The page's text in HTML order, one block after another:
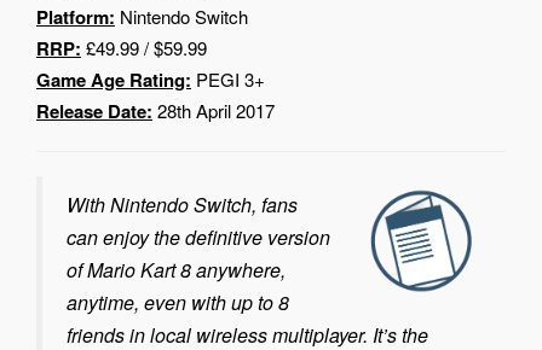
Platform: Nintendo Switch
RRP: £49.99 / $59.99
Game Age Rating: PEGI 3+
Release Date: 28th April 2017
With Nintendo Switch, fans
can enjoy the definitive version
of Mario Kart 8 anywhere,
anytime, even with up to 8
friends in local wireless multiplayer. It’s the